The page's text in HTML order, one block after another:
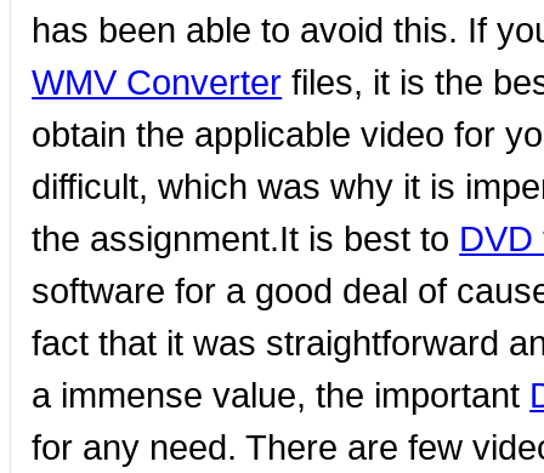
has been able to avoid this. If
WMV Converter files, it is the
obtain the applicable video for
difficult, which was why it is
the assignment.It is best to
software for a good deal of
fact that it was straightforward
a immense value, the important
for any need. There are few